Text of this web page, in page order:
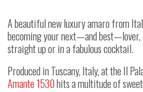
A beautiful new luxury amaro from
becoming your next—and best—
straight up or in a fabulous cocktail.
Produced in Tuscany, Italy, at the Il
Amante 1530hits a multitude of